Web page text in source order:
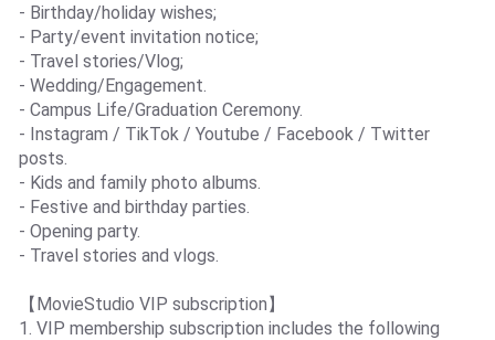
- Birthday/holiday wishes;
- Party/event invitation notice;
- Travel stories/Vlog;
- Wedding/Engagement.
- Campus Life/Graduation Ceremony.
- Instagram / TikTok / Youtube / Facebook / Twitter
posts.
- Kids and family photo albums.
- Festive and birthday parties.
- Opening party.
- Travel stories and vlogs.
【MovieStudio VIP subscription】
1. VIP membership subscription includes the following